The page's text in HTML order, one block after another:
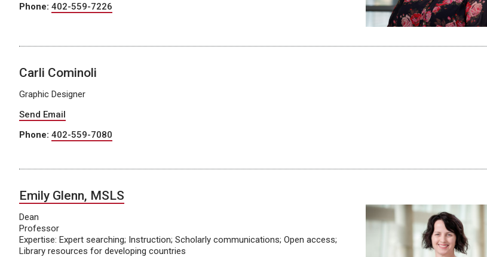
Phone: 402-559-7226
Carli Cominoli
Graphic Designer
Send Email
Phone: 402-559-7080
Emily Glenn, MSLS
Dean
Professor
Expertise: Expert searching; Instruction; Scholarly communications; Open access;
Library resources for developing countries